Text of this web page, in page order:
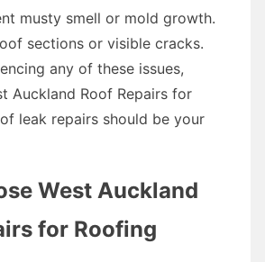
musty smell or mold growth.
sections or visible cracks.
any of these issues,
Auckland Roof Repairs for
leak repairs should be your
West Auckland
for Roofing